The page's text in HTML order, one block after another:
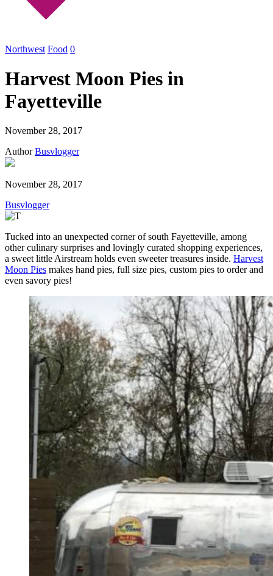
Northwest Food 0
Harvest Moon Pies in
Fayetteville
November 28, 2017
Author Busvlogger
November 28, 2017
Busvlogger
Tucked into an unexpected corner of south Fayetteville, among
other culinary surprises and lovingly curated shopping experiences,
a sweet little Airstream holds even sweeter treasures inside. Harvest
Moon Pies makes hand pies, full size pies, custom pies to order and
even savory pies!